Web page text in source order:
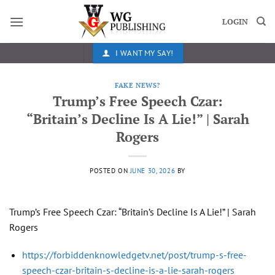
LOGIN
I WANT MY SAY!
FAKE NEWS?
Trump’s Free Speech Czar:
“Britain’s Decline Is A Lie!” | Sarah
Rogers
POSTED ON JUNE 30, 2026 BY
Trump’s Free Speech Czar: “Britain’s Decline Is A Lie!” | Sarah
Rogers
https://forbiddenknowledgetv.net/post/trump-s-free-
speech-czar-britain-s-decline-is-a-lie-sarah-rogers